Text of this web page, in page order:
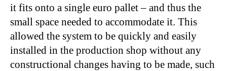
it fits onto a single euro pallet – and thus the
small space needed to accommodate it. This
allowed the system to be quickly and easily
installed in the production shop without any
constructional changes having to be made, such